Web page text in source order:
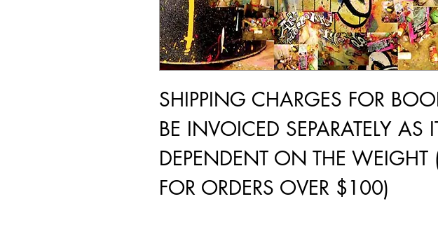
SHIPPING CHARGES FOR
BE INVOICED SEPARATELY AS
DEPENDENT ON THE WEIGHT
FOR ORDERS OVER $100)